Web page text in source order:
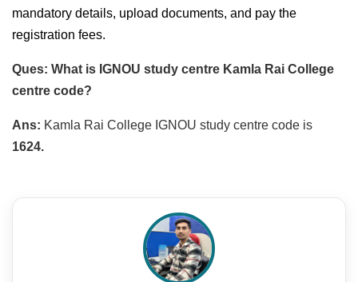
mandatory details, upload documents, and pay the
registration fees.
Ques: What is IGNOU study centre Kamla Rai College
centre code?
Ans: Kamla Rai College IGNOU study centre code is
1624.